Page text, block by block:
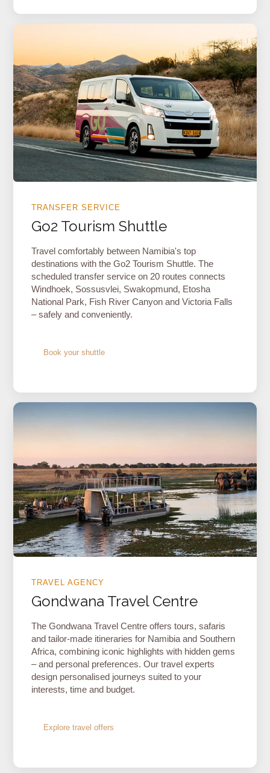
TRANSFER SERVICE
Go2 Tourism Shuttle
Travel comfortably between Namibia's top
destinations with the Go2 Tourism Shuttle. The
scheduled transfer service on 20 routes connects
Windhoek, Sossusvlei, Swakopmund, Etosha
National Park, Fish River Canyon and Victoria Falls
– safely and conveniently.
Book your shuttle
TRAVEL AGENCY
Gondwana Travel Centre
The Gondwana Travel Centre offers tours, safaris
and tailor-made itineraries for Namibia and Southern
Africa, combining iconic highlights with hidden gems
– and personal preferences. Our travel experts
design personalised journeys suited to your
interests, time and budget.
Explore travel offers